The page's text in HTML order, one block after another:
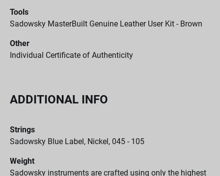
Tools
Sadowsky MasterBuilt Genuine Leather User Kit - Brown
Other
Individual Certificate of Authenticity
ADDITIONAL INFO
Strings
Sadowsky Blue Label, Nickel, 045 - 105
Weight
Sadowsky instruments are crafted using only the highest